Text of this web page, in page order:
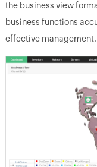
the business view
business functions
effective management.